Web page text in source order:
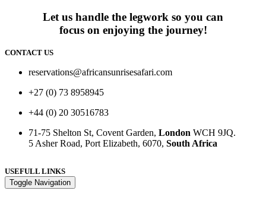
Let us handle the legwork so you can
focus on enjoying the journey!
CONTACT US
reservations@africansunrisesafari.com
+27 (0) 73 8958945
+44 (0) 20 30516783
71-75 Shelton St, Covent Garden, London WCH 9JQ.
5 Asher Road, Port Elizabeth, 6070, South Africa
USEFULL LINKS
Toggle Navigation